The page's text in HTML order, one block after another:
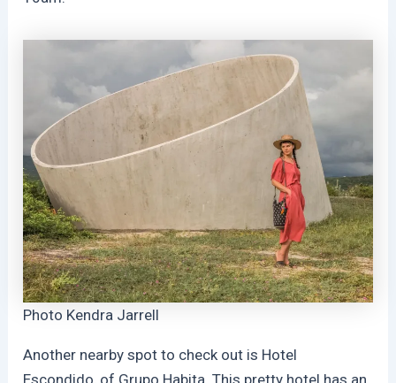
Photo Kendra Jarrell
Another nearby spot to check out is Hotel
Escondido, of Grupo Habita. This pretty hotel has an